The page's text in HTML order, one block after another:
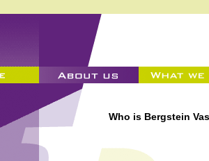
Who is Bergstein